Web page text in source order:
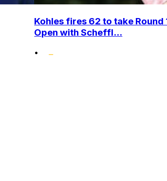
Kohles fires 62 to take Round
Open with Scheffl...
•